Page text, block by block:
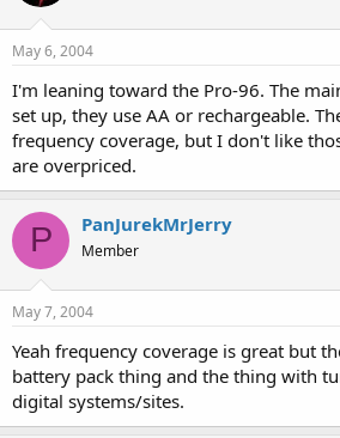
May 6, 2004
I'm leaning toward the Pro-96. The
set up, they use AA or rechargeable.
frequency coverage, but I don't like
are overpriced.
P PanJurekMrJerry
Member
May 7, 2004
Yeah frequency coverage is great but
battery pack thing and the thing with
digital systems/sites.